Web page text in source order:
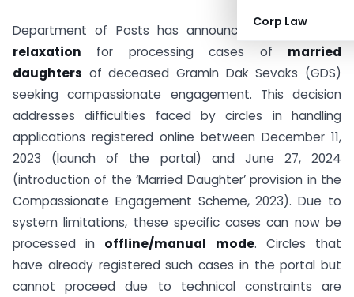
Corp Law
Department of Posts has announced aone-time
relaxation for processing cases of married
daughters of deceased Gramin Dak Sevaks (GDS)
seeking compassionate engagement. This decision
addresses difficulties faced by circles in handling
applications registered online between December 11,
2023 (launch of the portal) and June 27, 2024
(introduction of the ‘Married Daughter’ provision in the
Compassionate Engagement Scheme, 2023). Due to
system limitations, these specific cases can now be
processed in offline/manual mode. Circles that
have already registered such cases in the portal but
cannot proceed due to technical constraints are